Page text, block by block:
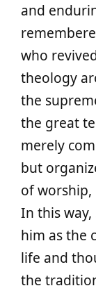
and
who
theology
the
the great
merely
but
of
In this way,
him as the
life and
the